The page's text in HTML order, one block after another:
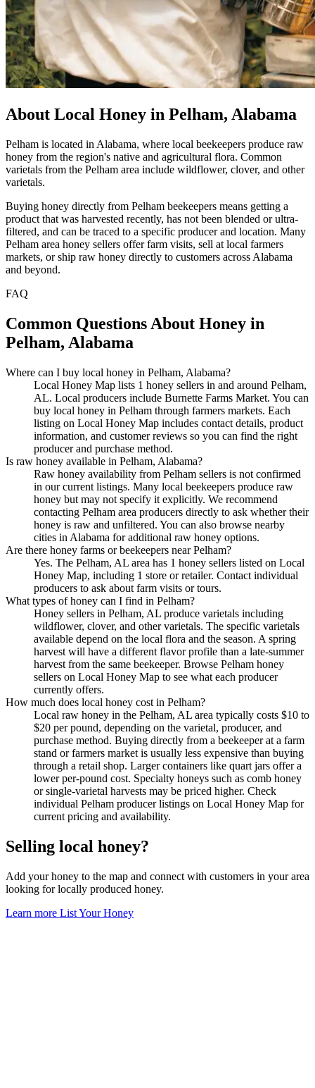
About Local Honey in Pelham, Alabama
Pelham is located in Alabama, where local beekeepers produce raw
honey from the region's native and agricultural flora. Common
varietals from the Pelham area include wildflower, clover, and other
varietals.
Buying honey directly from Pelham beekeepers means getting a
product that was harvested recently, has not been blended or ultra-
filtered, and can be traced to a specific producer and location. Many
Pelham area honey sellers offer farm visits, sell at local farmers
markets, or ship raw honey directly to customers across Alabama
and beyond.
FAQ
Common Questions About Honey in
Pelham, Alabama
Where can I buy local honey in Pelham, Alabama?
Local Honey Map lists 1 honey sellers in and around Pelham,
AL. Local producers include Burnette Farms Market. You can
buy local honey in Pelham through farmers markets. Each
listing on Local Honey Map includes contact details, product
information, and customer reviews so you can find the right
producer and purchase method.
Is raw honey available in Pelham, Alabama?
Raw honey availability from Pelham sellers is not confirmed
in our current listings. Many local beekeepers produce raw
honey but may not specify it explicitly. We recommend
contacting Pelham area producers directly to ask whether their
honey is raw and unfiltered. You can also browse nearby
cities in Alabama for additional raw honey options.
Are there honey farms or beekeepers near Pelham?
Yes. The Pelham, AL area has 1 honey sellers listed on Local
Honey Map, including 1 store or retailer. Contact individual
producers to ask about farm visits or tours.
What types of honey can I find in Pelham?
Honey sellers in Pelham, AL produce varietals including
wildflower, clover, and other varietals. The specific varietals
available depend on the local flora and the season. A spring
harvest will have a different flavor profile than a late-summer
harvest from the same beekeeper. Browse Pelham honey
sellers on Local Honey Map to see what each producer
currently offers.
How much does local honey cost in Pelham?
Local raw honey in the Pelham, AL area typically costs $10 to
$20 per pound, depending on the varietal, producer, and
purchase method. Buying directly from a beekeeper at a farm
stand or farmers market is usually less expensive than buying
through a retail shop. Larger containers like quart jars offer a
lower per-pound cost. Specialty honeys such as comb honey
or single-varietal harvests may be priced higher. Check
individual Pelham producer listings on Local Honey Map for
current pricing and availability.
Selling local honey?
Add your honey to the map and connect with customers in your area
looking for locally produced honey.
Learn more List Your Honey